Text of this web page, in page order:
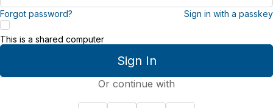
password
Forgot password? Sign in with a passkey
Sign In
This is a shared computer
Or continue with